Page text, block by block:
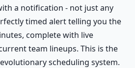
a notification - not just any
timed alert telling you the
complete with live
team lineups. This is the
scheduling system.